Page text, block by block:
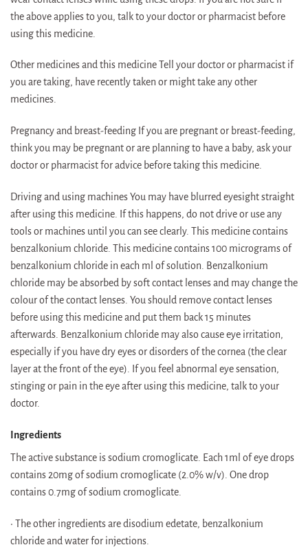
the above applies to you, talk to your doctor or pharmacist before
using this medicine.
Other medicines and this medicine Tell your doctor or pharmacist if
you are taking, have recently taken or might take any other
medicines.
Pregnancy and breast-feeding If you are pregnant or breast-feeding,
think you may be pregnant or are planning to have a baby, ask your
doctor or pharmacist for advice before taking this medicine.
Driving and using machines You may have blurred eyesight straight
after using this medicine. If this happens, do not drive or use any
tools or machines until you can see clearly. This medicine contains
benzalkonium chloride. This medicine contains 100 micrograms of
benzalkonium chloride in each ml of solution. Benzalkonium
chloride may be absorbed by soft contact lenses and may change the
colour of the contact lenses. You should remove contact lenses
before using this medicine and put them back 15 minutes
afterwards. Benzalkonium chloride may also cause eye irritation,
especially if you have dry eyes or disorders of the cornea (the clear
layer at the front of the eye). If you feel abnormal eye sensation,
stinging or pain in the eye after using this medicine, talk to your
doctor.
Ingredients
The active substance is sodium cromoglicate. Each 1ml of eye drops
contains 20mg of sodium cromoglicate (2.0% w/v). One drop
contains 0.7mg of sodium cromoglicate.
• The other ingredients are disodium edetate, benzalkonium
chloride and water for injections.